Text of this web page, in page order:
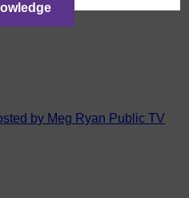
by Meg Ryan Public TV